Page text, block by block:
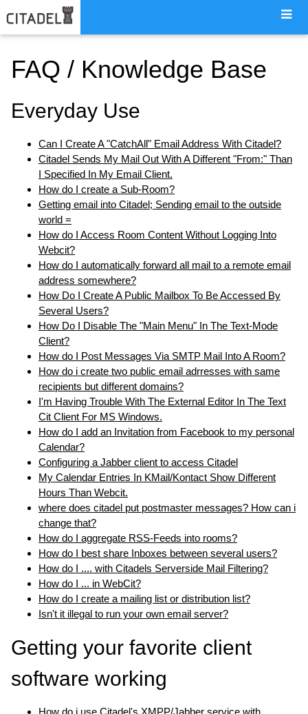
FAQ / Knowledge Base
Everyday Use
Can I Create A "CatchAll" Email Address With Citadel?
Citadel Sends My Mail Out With A Different "From:" Than
I Specified In My Email Client.
How do I create a Sub-Room?
Getting email into Citadel; Sending email to the outside
world =
How do I Access Room Content Without Logging Into
Webcit?
How do I automatically forward all mail to a remote email
address somewhere?
How Do I Create A Public Mailbox To Be Accessed By
Several Users?
How Do I Disable The "Main Menu" In The Text-Mode
Client?
How do I Post Messages Via SMTP Mail Into A Room?
How do i create two public email adrresses with same
recipients but different domains?
I'm Having Trouble With The External Editor In The Text
Cit Client For MS Windows.
How do I add an Invitation from Facebook to my personal
Calendar?
Configuring a Jabber client to access Citadel
My Calendar Entries In KMail/Kontact Show Different
Hours Than Webcit.
where does citadel put postmaster messages? How can i
change that?
How do I aggregate RSS-Feeds into rooms?
How do I best share Inboxes between several users?
How do I .... with Citadels Serverside Mail Filtering?
How do I ... in WebCit?
How do I create a mailing list or distribution list?
Isn't it illegal to run your own email server?
Getting your favorite client
software working
How do i use Citadel's XMPP/Jabber service with